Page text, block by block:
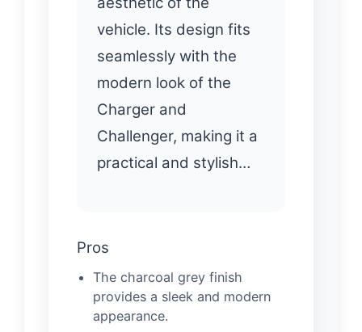
vehicle. Its design fits
seamlessly with the
modern look of the
Charger and
Challenger, making it a
practical and stylish…
Pros
The charcoal grey finish
provides a sleek and modern
appearance.